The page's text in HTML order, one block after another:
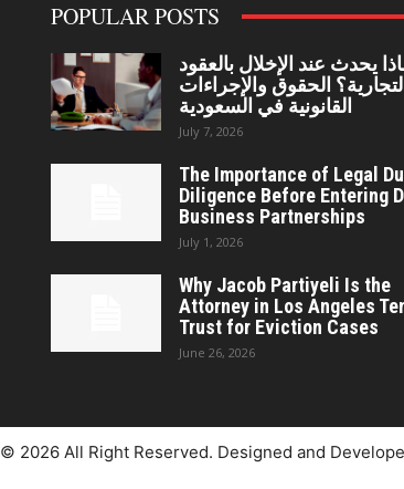
POPULAR POSTS
يحدث عند الإخلال بالعقود
التجارية؟ الحقوق والإجراءات
القانونية في السعودية
July 7, 2026
The Importance of Legal
Diligence Before Entering
Business Partnerships
July 1, 2026
Why Jacob Partiyeli Is the
Attorney in Los Angeles
Trust for Eviction Cases
June 26, 2026
© 2026 All Right Reserved. Designed and